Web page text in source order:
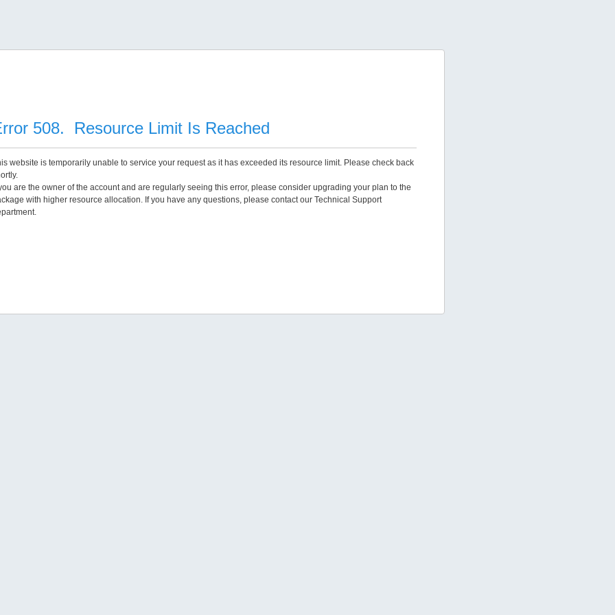
508. Resource Limit Is Reached
website is temporarily unable to service your request as it has exceeded its resource limit. Please check back
are the owner of the account and are regularly seeing this error, please consider upgrading your plan to the
with higher resource allocation. If you have any questions, please contact our Technical Support